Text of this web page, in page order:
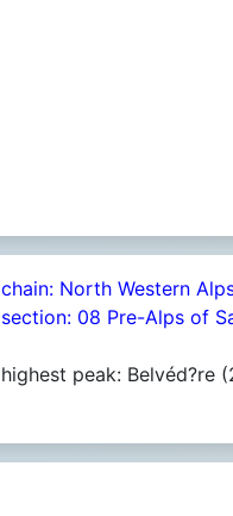
chain: North Western
section: 08 Pre-Alps of
highest peak: Belvéd?re